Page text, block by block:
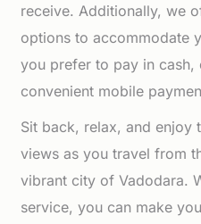
receive. Additionally, we
options to accommodate
you prefer to pay in
convenient mobile
Sit back, relax, and enjoy
views as you travel from
vibrant city of Vadodara.
service, you can make